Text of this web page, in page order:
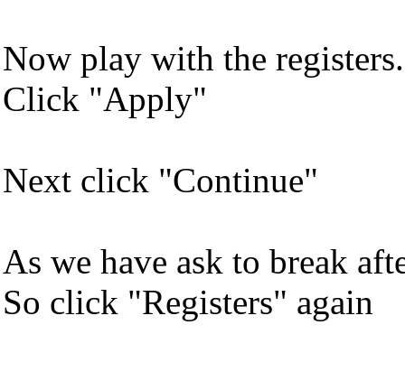
Now play with the
Click "Apply"
Next click "Continue"
As we have ask to break
So click "Registers" again